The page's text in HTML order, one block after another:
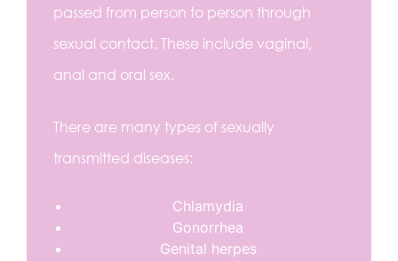
passed from person to person through
sexual contact. These include vaginal,
anal and oral sex.
There are many types of sexually
transmitted diseases:
Chlamydia
Gonorrhea
Genital herpes